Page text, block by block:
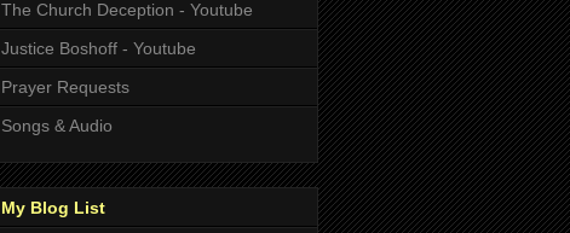
The Church Deception - Youtube
Justice Boshoff - Youtube
Prayer Requests
Songs & Audio
My Blog List